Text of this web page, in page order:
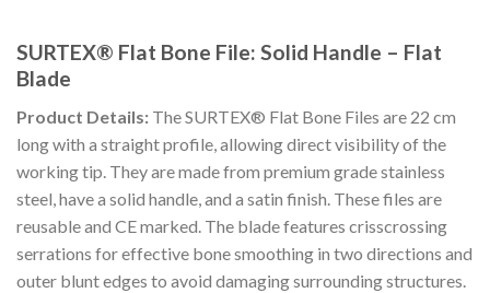
SURTEX® Flat Bone File: Solid Handle – Flat
Blade
Product Details: The SURTEX® Flat Bone Files are 22 cm
long with a straight profile, allowing direct visibility of the
working tip. They are made from premium grade stainless
steel, have a solid handle, and a satin finish. These files are
reusable and CE marked. The blade features crisscrossing
serrations for effective bone smoothing in two directions and
outer blunt edges to avoid damaging surrounding structures.